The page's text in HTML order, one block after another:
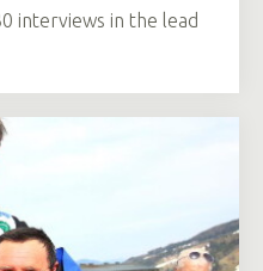
interviews in the lead